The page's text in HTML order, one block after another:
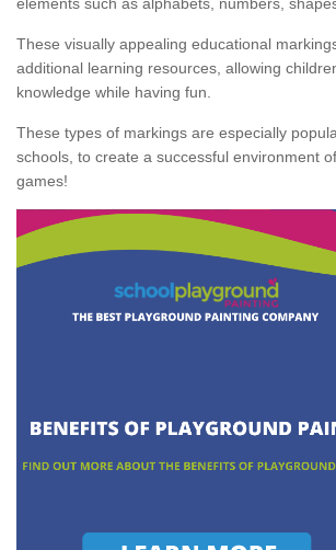
These visually appealing educational
additional learning resources, allowing
knowledge while having fun.
These types of markings are especially
schools, to create a successful environment
games!